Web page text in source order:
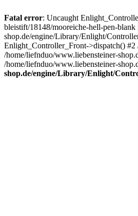
Fatal error: Uncaught
bleistift/18148/mooreiche-hell-pen-
shop.de/engine/Library/Enlight/
Enlight_Controller_Front->dispatch()
/home/liefnduo/www.liebensteiner-
/home/liefnduo/www.liebensteiner-
shop.de/engine/Library/Enlight/